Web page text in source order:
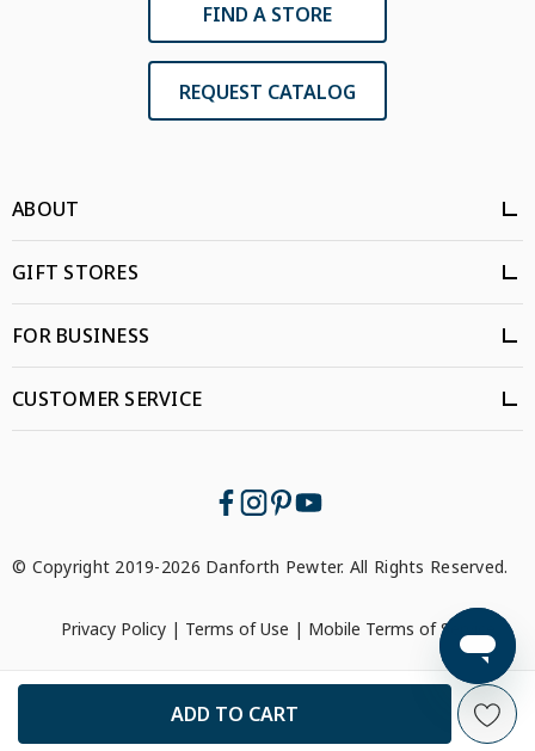
FIND A STORE
REQUEST CATALOG
ABOUT
GIFT STORES
FOR BUSINESS
CUSTOMER SERVICE
© Copyright 2019-2026 Danforth Pewter. All Rights Reserved.
Privacy Policy| Terms of Use | Mobile Terms of Service